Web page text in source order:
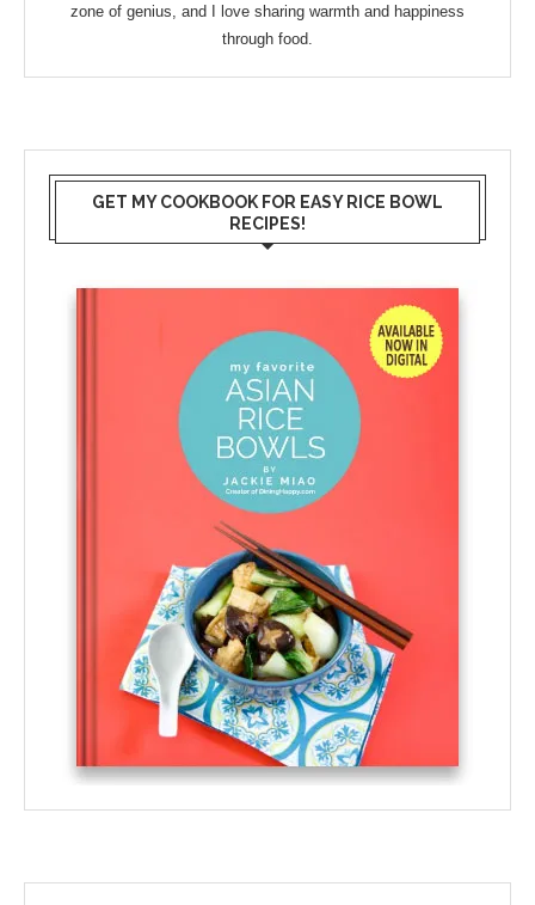
zone of genius, and I love sharing warmth and happiness
through food.
GET MY COOKBOOK FOR EASY RICE BOWL
RECIPES!